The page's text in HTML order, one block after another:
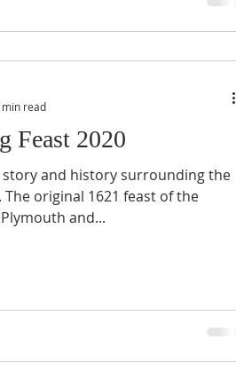
Feast 2020
story and history surrounding the
The original 1621 feast of the
and...
min read